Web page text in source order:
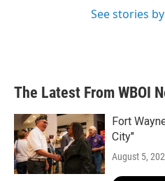
See stories
The Latest From WBOI
Fort
City"
August 5,